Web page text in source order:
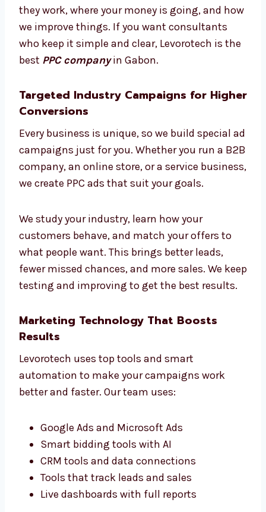
Need some help? Our PPC experts in Gabon
guide you at every step. From making plans
to checking results, we work with you like
partners. We explain things clearly so you can
We don’t just launch ads—we show you why
they work, where your money is going, and
how we improve things. If you want
consultants who keep it simple and clear,
Levorotech is the best
PPC companyin
Targeted Industry Campaigns for
Higher Conversions
Every business is unique, so we build special
ad campaigns just for you. Whether you run a
business, we create PPC ads that suit your
goals.
We study your industry, learn how your
customers behave, and match your offers to
keep testing and improving to get the best
results.
Marketing Technology That Boosts
Results